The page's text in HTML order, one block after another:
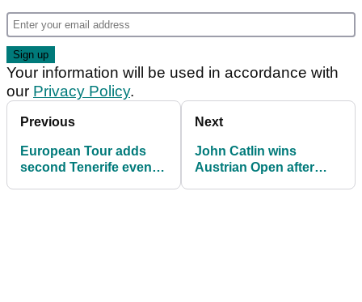
Your information will be used in accordance with
our Privacy Policy.
Previous
European Tour adds
second Tenerife event
Next
John Catlin wins
Austrian Open after